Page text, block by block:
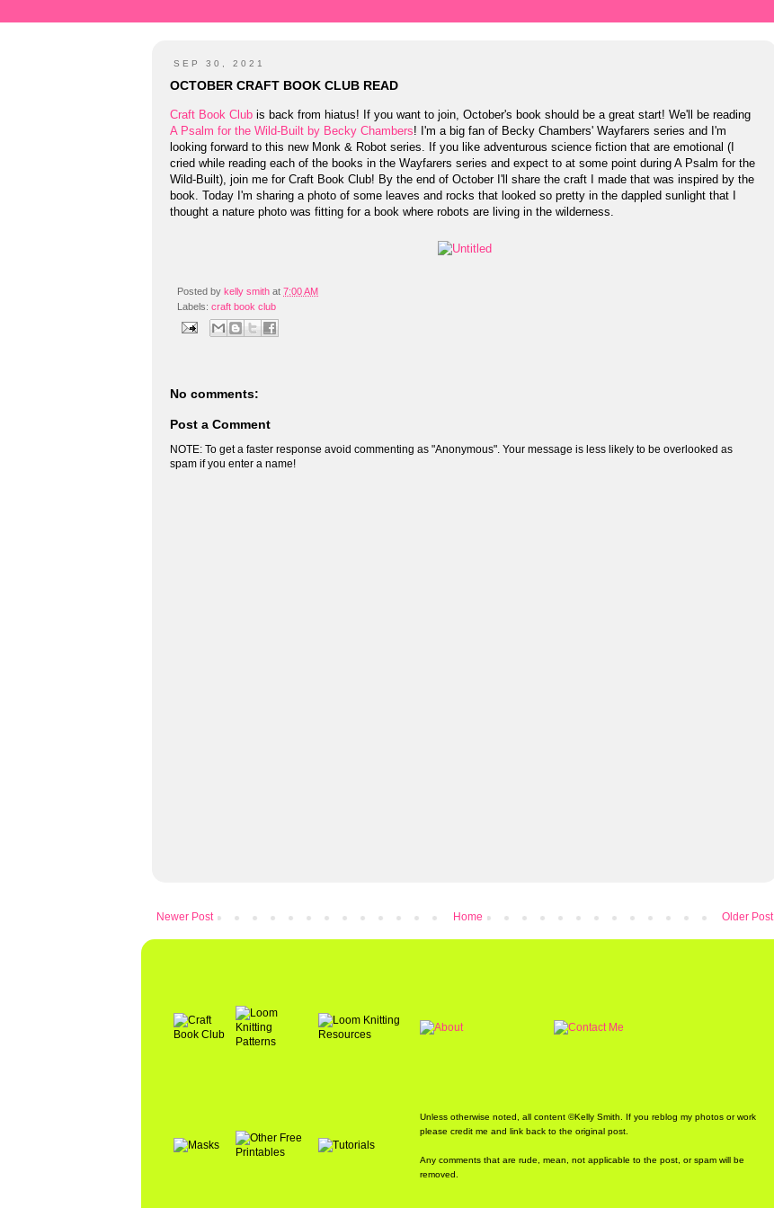
SEP 30, 2021
OCTOBER CRAFT BOOK CLUB READ
Craft Book Club is back from hiatus! If you want to join, October's book should be a great start! We'll be reading
A Psalm for the Wild-Built by Becky Chambers! I'm a big fan of Becky Chambers' Wayfarers series and I'm
looking forward to this new Monk & Robot series. If you like adventurous science fiction that are emotional (I
cried while reading each of the books in the Wayfarers series and expect to at some point during A Psalm for the
Wild-Built), join me for Craft Book Club! By the end of October I'll share the craft I made that was inspired by the
book. Today I'm sharing a photo of some leaves and rocks that looked so pretty in the dappled sunlight that I
thought a nature photo was fitting for a book where robots are living in the wilderness.
Posted by kelly smith at 7:00 AM
Labels: craft book club
No comments:
Post a Comment
NOTE: To get a faster response avoid commenting as "Anonymous". Your message is less likely to be overlooked as
spam if you enter a name!
Newer Post Older Post
Home
Unless otherwise noted, all content ©Kelly Smith. If you reblog my photos or work
please credit me and link back to the original post.
Any comments that are rude, mean, not applicable to the post, or spam will be
removed.